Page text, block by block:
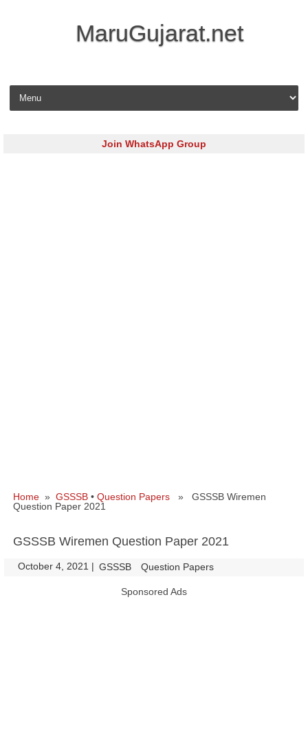
MaruGujarat.net
Skip to content
Join WhatsApp Group
Home » GSSSB • Question Papers » GSSSB Wiremen
Question Paper 2021
GSSSB Wiremen Question Paper 2021
October 4, 2021 | GSSSB Question Papers
Sponsored Ads